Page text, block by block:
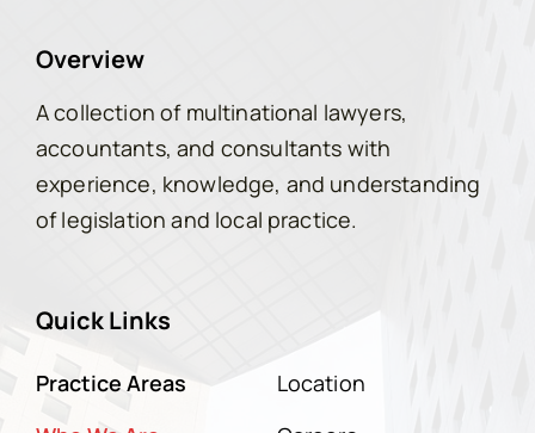
Overview
A collection of multinational lawyers,
accountants, and consultants with
experience, knowledge, and understanding
of legislation and local practice.
Quick Links
Practice Areas
Location